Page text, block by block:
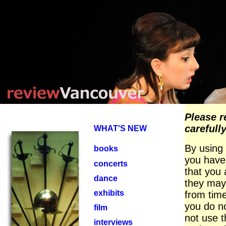
WHAT'S NEW
books
concerts
dance
exhibits
film
interviews
Please
By
you
that you
they
from
you do
not use